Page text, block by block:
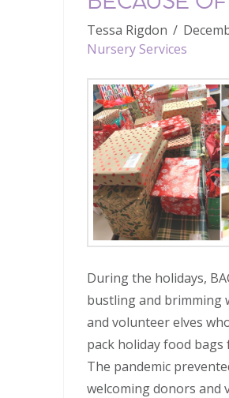
Tessa Rigdon
Nursery Services
During the holidays,
bustling and brimming
and volunteer elves
pack holiday food
The pandemic
welcoming donors